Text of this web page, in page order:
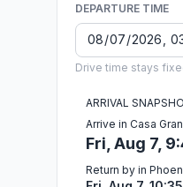
DEPARTURE TIME
Drive time stays
ARRIVAL
Arrive in Casa
Fri, Aug 7,
Return by in